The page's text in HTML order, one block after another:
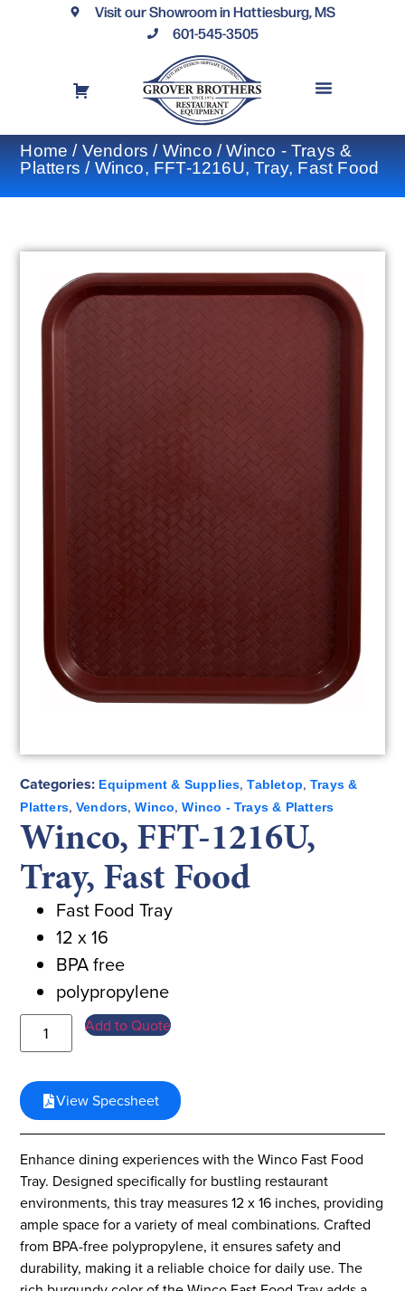
Visit our Showroom in Hattiesburg, MS
601-545-3505
Home/Vendors/Winco/Winco - Trays &
Platters/ Winco, FFT-1216U, Tray, Fast Food
Categories: Equipment & Supplies,Tabletop, Trays &
Platters, Vendors,Winco,Winco - Trays & Platters
Winco, FFT-1216U,
Tray, Fast Food
Fast Food Tray
12 x 16
BPA free
polypropylene
Add to Quote
View Specsheet
Enhance dining experiences with the Winco Fast Food
Tray. Designed specifically for bustling restaurant
environments, this tray measures 12 x 16 inches, providing
ample space for a variety of meal combinations. Crafted
from BPA-free polypropylene, it ensures safety and
durability, making it a reliable choice for daily use. The